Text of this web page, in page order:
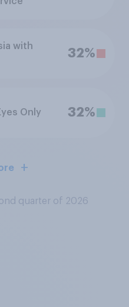
with
32%
Only 32%
quarter of 2026